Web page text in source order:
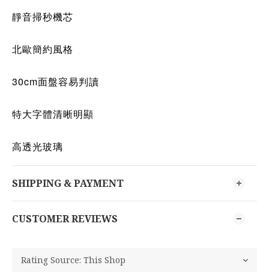
靜音掃秒機芯
北歐簡約風格
30cm面盤容易判讀
特大字體清晰明顯
高透光玻璃
SHIPPING & PAYMENT
CUSTOMER REVIEWS